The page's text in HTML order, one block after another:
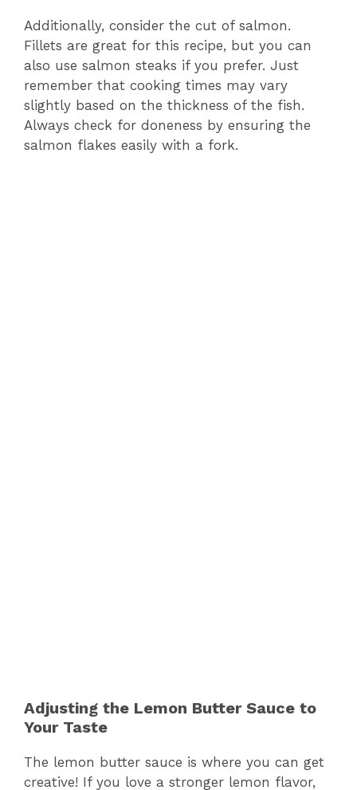
Additionally, consider the cut of salmon.
Fillets are great for this recipe, but you can
also use salmon steaks if you prefer. Just
remember that cooking times may vary
slightly based on the thickness of the fish.
Always check for doneness by ensuring the
salmon flakes easily with a fork.
Adjusting the Lemon Butter Sauce to
Your Taste
The lemon butter sauce is where you can get
creative! If you love a stronger lemon flavor,